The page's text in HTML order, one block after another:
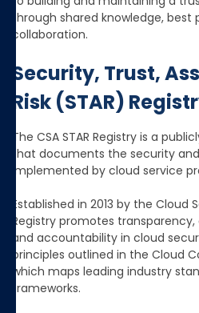
through shared knowledge, best
collaboration.
Security, Trust,
Risk (STAR)
The CSA STAR Registry is a
that documents the security
implemented by cloud service
Established in 2013 by the Cloud
Registry promotes
and accountability in cloud
principles outlined in the Cloud
which maps leading industry
frameworks.